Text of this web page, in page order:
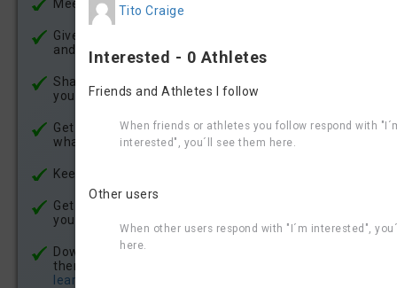
Meet other aquabike athletes
Give Kudos to other athletes for their race results -
and recieve Kudos for your achievements
Share your experience - write race reviews about
your races
Get updates and news about races, athletes and
what´s going on in the world of aquabike racing
Keep updated about your
Get a detailed
you finish
Download gpx-files of every bike course and ride
them virtually on your smart trainer -
learn how it works
Tito Craige
Interested - 0 Athletes
Friends and Athletes I follow
When friends or athletes you follow respond with
interested", you´ll see them here.
Other users
When other users respond with "I´m interested",
here.